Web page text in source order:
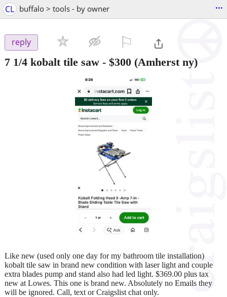
CL buffalo > tools - by owner ...
reply
7 1/4 kobalt tile saw - $300 (Amherst ny)
Like new (used only one day for my bathroom tile installation)
kobalt tile saw in brand new condition with laser light and couple
extra blades pump and stand also had led light. $369.00 plus tax
new at Lowes. This one is brand new. Absolutely no Emails they
will be ignored. Call, text or Craigslist chat only.